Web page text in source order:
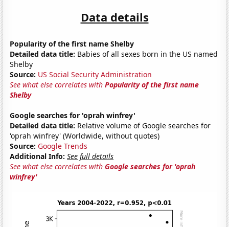
Data details
Popularity of the first name Shelby
Detailed data title: Babies of all sexes born in the US named
Shelby
Source: US Social Security Administration
See what else correlates withPopularity of the first name
Shelby
Google searches for 'oprah winfrey'
Detailed data title: Relative volume of Google searches for
'oprah winfrey' (Worldwide, without quotes)
Source: Google Trends
Additional Info: See full details
See what else correlates withGoogle searches for 'oprah
winfrey'